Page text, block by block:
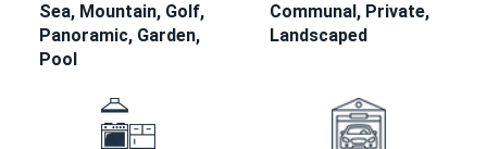
Sea, Mountain, Golf,
Panoramic, Garden,
Pool
Communal, Private,
Landscaped